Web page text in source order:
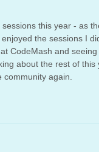
this year - as
the sessions I
CodeMash and
about the rest of
community again.